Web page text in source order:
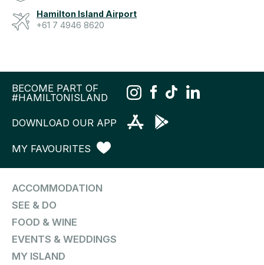
Hamilton Island Airport
+61 7 4946 8620
BECOME PART OF
#HAMILTONISLAND
DOWNLOAD OUR APP
MY FAVOURITES
ACCOMMODATION
SEE & DO
FOOD & WINE
EVENTS & WEDDINGS
MY ISLAND